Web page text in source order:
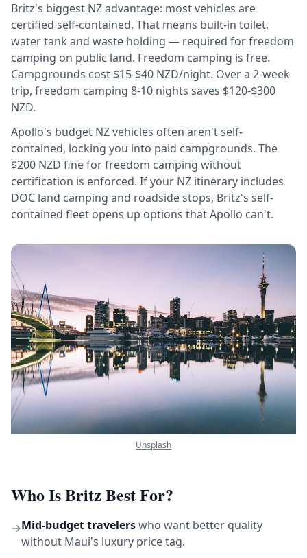
Britz's biggest NZ advantage: most vehicles are
certified self-contained. That means built-in toilet,
water tank and waste holding — required for freedom
camping on public land. Freedom camping is free.
Campgrounds cost $15-$40 NZD/night. Over a 2-week
trip, freedom camping 8-10 nights saves $120-$300
NZD.
Apollo's budget NZ vehicles often aren't self-
contained, locking you into paid campgrounds. The
$200 NZD fine for freedom camping without
certification is enforced. If your NZ itinerary includes
DOC land camping and roadside stops, Britz's self-
contained fleet opens up options that Apollo can't.
Unsplash
Who Is Britz Best For?
→Mid-budget travelerswho want better quality
without Maui's luxury price tag.